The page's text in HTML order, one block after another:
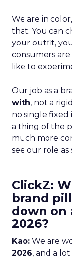
We are in
that. You can
your outfit,
consumers
like to
Our job as a
with, not a
no single fixed
a thing of the
much more
see our role
ClickZ:
brand
down on
2026?
Kao: We are
2026, and a